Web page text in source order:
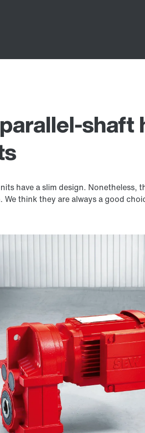
shaft
have a slim design. Nonetheless,
think they are always a good